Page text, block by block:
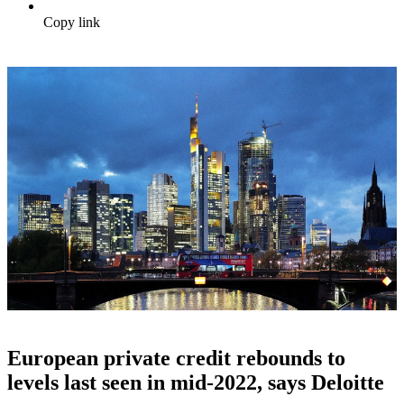
Copy link
European private credit rebounds to
levels last seen in mid-2022, says Deloitte